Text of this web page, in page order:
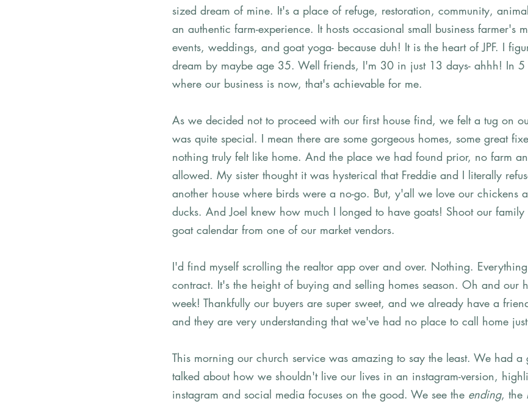
sized dream of mine. It's a place of refuge, restoration, community,
an authentic farm-experience. It hosts occasional small business farmer's
events, weddings, and goat yoga- because duh! It is the heart of JPF. I
dream by maybe age 35. Well friends, I'm 30 in just 13 days- ahhh! In 5
where our business is now, that's achievable for me.
As we decided not to proceed with our first house find, we felt a tug on
was quite special. I mean there are some gorgeous homes, some great
nothing truly felt like home. And the place we had found prior, no farm
allowed. My sister thought it was hysterical that Freddie and I literally
another house where birds were a no-go. But, y'all we love our chickens
ducks. And Joel knew how much I longed to have goats! Shoot our
goat calendar from one of our market vendors.
I'd find myself scrolling the realtor app over and over. Nothing.
contract. It's the height of buying and selling homes season. Oh and our
week! Thankfully our buyers are super sweet, and we already have a
and they are very understanding that we've had no place to call home
This morning our church service was amazing to say the least. We had a
talked about how we shouldn't live our lives in an instagram-version,
instagram and social media focuses on the good. We see the ending, the